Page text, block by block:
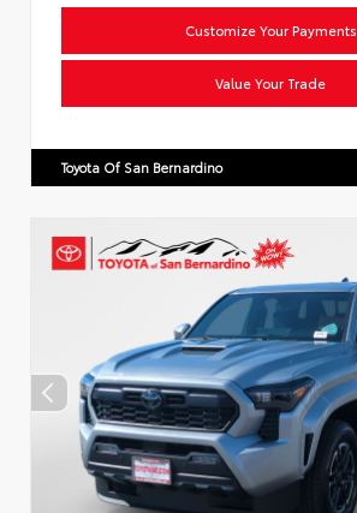
Customize Your Payments
Value Your Trade
Toyota Of San Bernardino